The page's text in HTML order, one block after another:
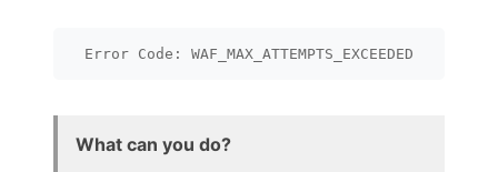
Error Code: WAF_MAX_ATTEMPTS_EXCEEDED
What can you do?